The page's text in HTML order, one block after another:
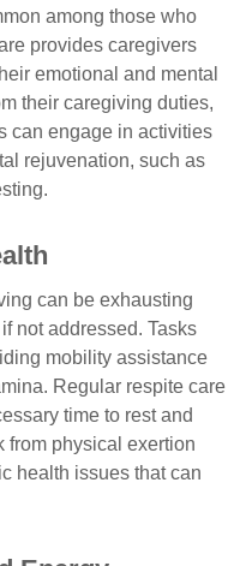
among those who
provides caregivers
emotional and mental
their caregiving duties,
can engage in activities
rejuvenation, such as
can be exhausting
not addressed. Tasks
mobility assistance
Regular respite care
time to rest and
from physical exertion
health issues that can